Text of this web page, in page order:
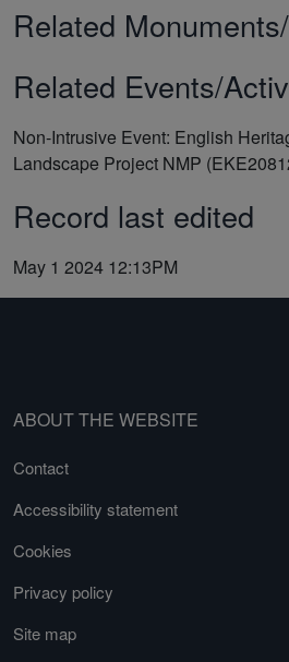
Related
Related Events/
Non-Intrusive Event: English
Landscape Project NMP
Record last edited
May 1 2024 12:13PM
ABOUT THE WEBSITE
Contact
Accessibility statement
Cookies
Privacy policy
Site map